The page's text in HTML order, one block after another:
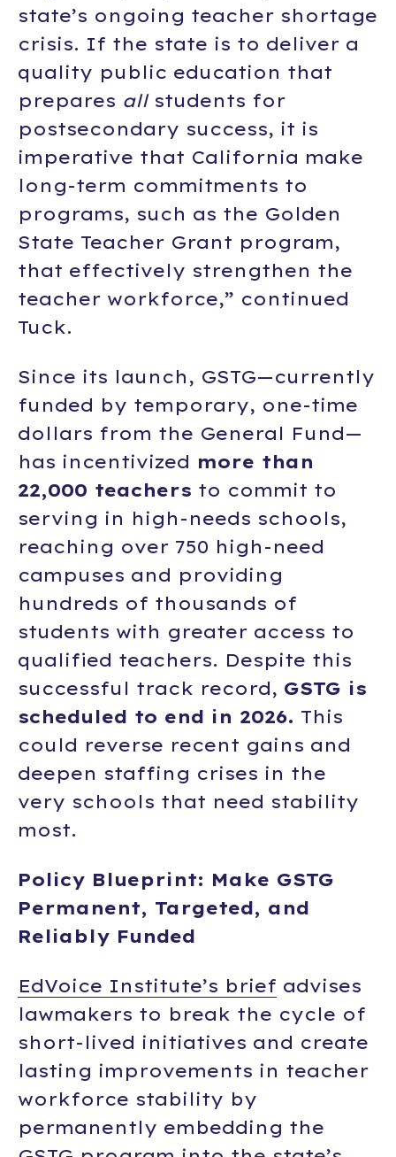
state’s ongoing teacher shortage
crisis. If the state is to deliver a
quality public education that
prepares allstudents for
postsecondary success, it is
imperative that California make
long-term commitments to
programs, such as the Golden
State Teacher Grant program,
that effectively strengthen the
teacher workforce,” continued
Tuck.
Since its launch, GSTG—currently
funded by temporary, one-time
dollars from the General Fund—
has incentivized more than
22,000 teachers to commit to
serving in high-needs schools,
reaching over 750 high-need
campuses and providing
hundreds of thousands of
students with greater access to
qualified teachers. Despite this
successful track record, GSTG is
scheduled to end in 2026. This
could reverse recent gains and
deepen staffing crises in the
very schools that need stability
most.
Policy Blueprint: Make GSTG
Permanent, Targeted, and
Reliably Funded
EdVoice Institute’s brief advises
lawmakers to break the cycle of
short-lived initiatives and create
lasting improvements in teacher
workforce stability by
permanently embedding the